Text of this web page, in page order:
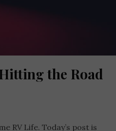
the Road
RV Life. Today’s post is